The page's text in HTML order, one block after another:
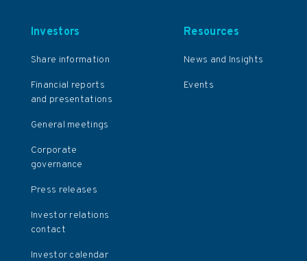
Resources
News and Insights
Events
Investors
Share information
Financial reports
and presentations
General meetings
Corporate
governance
Press releases
Investor relations
contact
Investor calendar